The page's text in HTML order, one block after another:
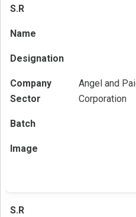
Angel and
Corporation